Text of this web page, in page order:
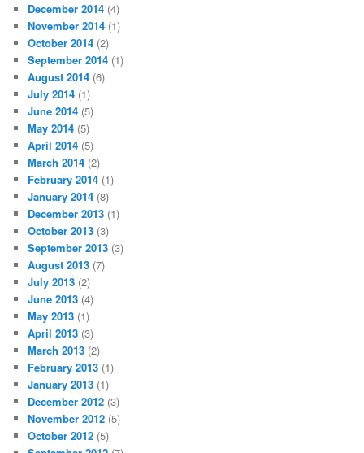
December 2014 (4)
November 2014 (1)
October 2014 (2)
September 2014 (1)
August 2014 (6)
July 2014 (1)
June 2014 (5)
May 2014 (5)
April 2014 (5)
March 2014 (2)
February 2014 (1)
January 2014 (8)
December 2013 (1)
October 2013 (3)
September 2013 (3)
August 2013 (7)
July 2013 (2)
June 2013 (4)
May 2013 (1)
April 2013 (3)
March 2013 (2)
February 2013 (1)
January 2013 (1)
December 2012 (3)
November 2012 (5)
October 2012 (5)